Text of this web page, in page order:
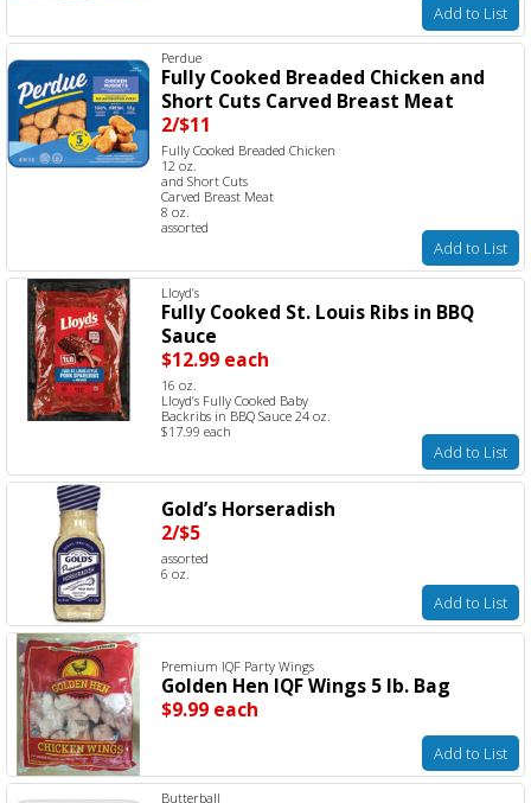
Add to List
Perdue
Fully Cooked Breaded Chicken and
Short Cuts Carved Breast Meat
2/$11
Fully Cooked Breaded Chicken
12 oz.
and Short Cuts
Carved Breast Meat
8 oz.
assorted
Add to List
Lloyd’s
Fully Cooked St. Louis Ribs in BBQ
Sauce
$12.99 each
16 oz.
Lloyd’s Fully Cooked Baby
Backribs in BBQ Sauce 24 oz.
$17.99 each
Add to List
Gold’s Horseradish
2/$5
assorted
6 oz.
Add to List
Premium IQF Party Wings
Golden Hen IQF Wings 5 lb. Bag
$9.99 each
Add to List
Butterball